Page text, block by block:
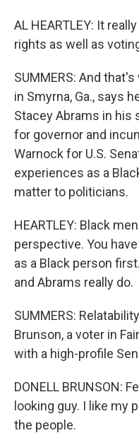
AL HEARTLEY: It
rights as well as
SUMMERS: And
in Smyrna, Ga., says
Stacey Abrams in his
for governor and
Warnock for U.S.
experiences as a
matter to politicians.
HEARTLEY: Black
perspective. You
as a Black person
and Abrams really do.
SUMMERS:
Brunson, a voter in
with a high-profile
DONELL BRUNSON:
looking guy. I like my
the people.